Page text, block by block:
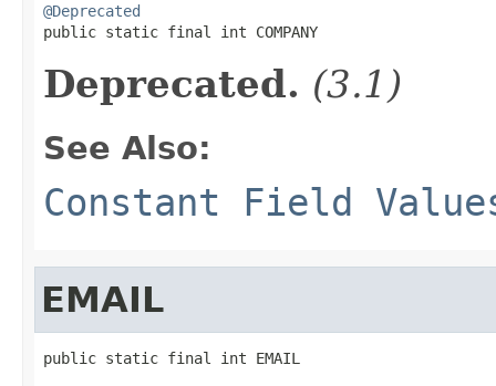
@Deprecated
public static final int COMPANY
Deprecated. (3.1)
See Also:
Constant Field
EMAIL
public static final int EMAIL